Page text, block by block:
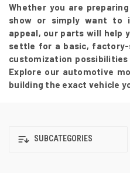
Whether you are
show or simply want to
appeal, our parts will help
settle for a basic, factory-
customization
Explore our automotive
building the exact vehicle
SUBCATEGORIES